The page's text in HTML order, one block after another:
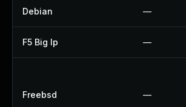
Debian —
F5 Big Ip —
Freebsd —